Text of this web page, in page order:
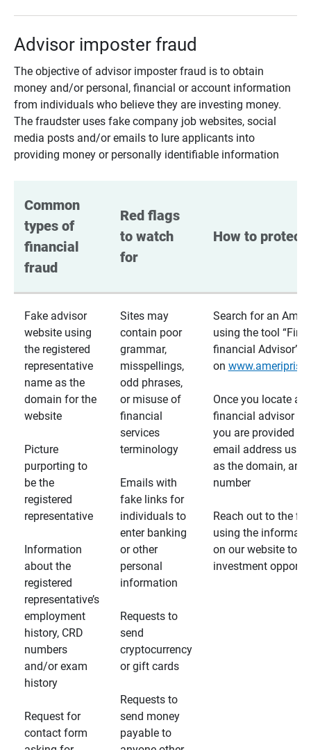
Advisor imposter fraud
The objective of advisor imposter fraud is to obtain
money and/or personal, financial or account information
from individuals who believe they are investing money.
The fraudster uses fake company job websites, social
media posts and/or emails to lure applicants into
providing money or personally identifiable information
Common
types of
financial
fraud
Red flags
to watch
for
How to protect
Fake advisor
website using
the registered
representative
name as the
domain for the
website
Picture
purporting to
be the
registered
representative
Information
about the
registered
representative’s
employment
history, CRD
numbers
and/or exam
history
Request for
contact form
Sites may
contain poor
grammar,
misspellings,
odd phrases,
or misuse of
financial
services
terminology
Emails with
fake links for
individuals to
enter banking
or other
personal
information
Requests to
send
cryptocurrency
or gift cards
Requests to
send money
payable to
Search for an
using the tool
financial Advisor”
on
Once you locate a
financial advisor
you are provided a
email address
as the domain, and
number
Reach out to the
using the
on our website to
investment